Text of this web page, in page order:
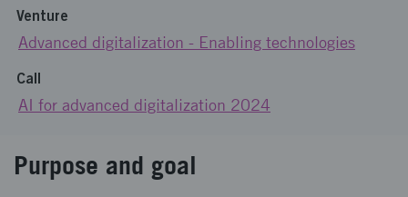
Venture
Advanced digitalization - Enabling technologies
Call
AI for advanced digitalization 2024
Purpose and goal